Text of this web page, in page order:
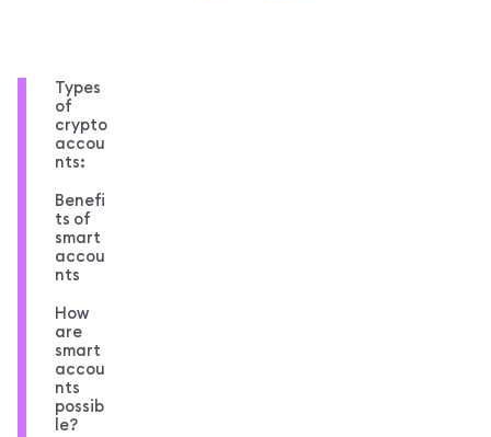
Types
of
crypto
accou
nts:
Benefi
ts of
smart
accou
nts
How
are
smart
accou
nts
possib
le?